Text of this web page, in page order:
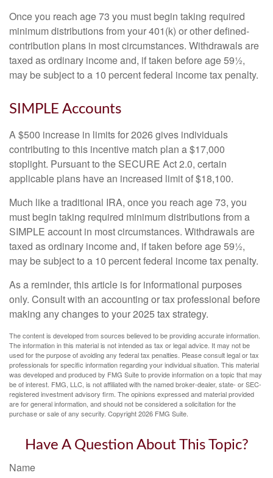
Once you reach age 73 you must begin taking required
minimum distributions from your 401(k) or other defined-
contribution plans in most circumstances. Withdrawals are
taxed as ordinary income and, if taken before age 59½,
may be subject to a 10 percent federal income tax penalty.
SIMPLE Accounts
A $500 increase in limits for 2026 gives individuals
contributing to this incentive match plan a $17,000
stoplight. Pursuant to the SECURE Act 2.0, certain
applicable plans have an increased limit of $18,100.
Much like a traditional IRA, once you reach age 73, you
must begin taking required minimum distributions from a
SIMPLE account in most circumstances. Withdrawals are
taxed as ordinary income and, if taken before age 59½,
may be subject to a 10 percent federal income tax penalty.
As a reminder, this article is for informational purposes
only. Consult with an accounting or tax professional before
making any changes to your 2025 tax strategy.
The content is developed from sources believed to be providing accurate information.
The information in this material is not intended as tax or legal advice. It may not be
used for the purpose of avoiding any federal tax penalties. Please consult legal or tax
professionals for specific information regarding your individual situation. This material
was developed and produced by FMG Suite to provide information on a topic that may
be of interest. FMG, LLC, is not affiliated with the named broker-dealer, state- or SEC-
registered investment advisory firm. The opinions expressed and material provided
are for general information, and should not be considered a solicitation for the
purchase or sale of any security. Copyright2026 FMG Suite.
Have A Question About This Topic?
Name